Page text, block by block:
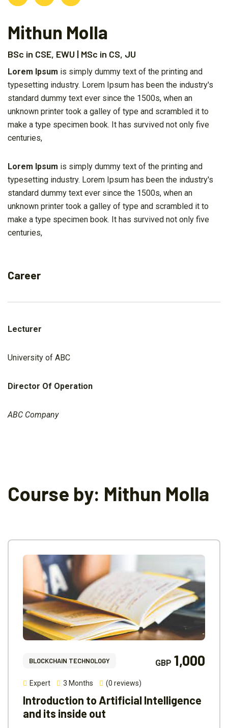
Mithun Molla
BSc in CSE, EWU | MSc in CS, JU
Lorem Ipsum is simply dummy text of the printing and
typesetting industry. Lorem Ipsum has been the industry's
standard dummy text ever since the 1500s, when an
unknown printer took a galley of type and scrambled it to
make a type specimen book. It has survived not only five
centuries,
Lorem Ipsum is simply dummy text of the printing and
typesetting industry. Lorem Ipsum has been the industry's
standard dummy text ever since the 1500s, when an
unknown printer took a galley of type and scrambled it to
make a type specimen book. It has survived not only five
centuries,
Career
Lecturer
University of ABC
Director Of Operation
ABC Company
Course by: Mithun Molla
BLOCKCHAIN TECHNOLOGY GBP 1,000
Expert 3 Months (0 reviews)
Introduction to Artificial Intelligence
and its inside out